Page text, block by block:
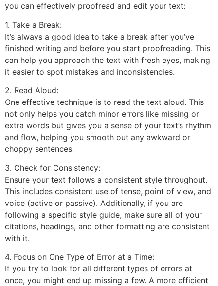
you can effectively proofread and edit your text:
1. Take a Break:
It’s always a good idea to take a break after you’ve
finished writing and before you start proofreading. This
can help you approach the text with fresh eyes, making
it easier to spot mistakes and inconsistencies.
2. Read Aloud:
One effective technique is to read the text aloud. This
not only helps you catch minor errors like missing or
extra words but gives you a sense of your text’s rhythm
and flow, helping you smooth out any awkward or
choppy sentences.
3. Check for Consistency:
Ensure your text follows a consistent style throughout.
This includes consistent use of tense, point of view, and
voice (active or passive). Additionally, if you are
following a specific style guide, make sure all of your
citations, headings, and other formatting are consistent
with it.
4. Focus on One Type of Error at a Time:
If you try to look for all different types of errors at
once, you might end up missing a few. A more efficient